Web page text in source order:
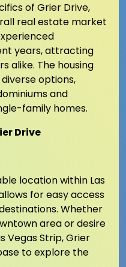
of Grier Drive,
real estate market
years, attracting
alike. The housing
options,
and
family homes.
Drive
location within Las
for easy access
Whether
area or desire
Vegas Strip, Grier
to explore the